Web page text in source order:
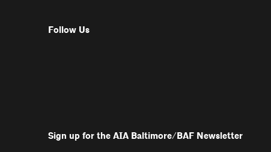
Follow Us
Sign up for the AIA Baltimore/BAF Newsletter